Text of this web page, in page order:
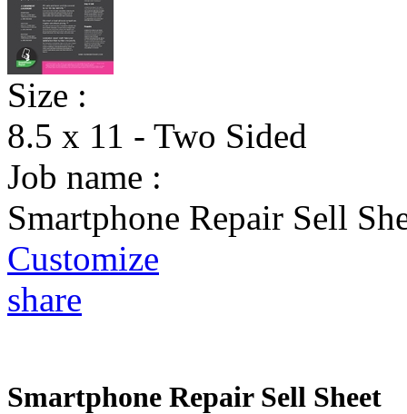
Size :
8.5 x 11 - Two Sided
Job name :
Smartphone Repair Sell
Customize
share
Smartphone Repair Sell Sheet